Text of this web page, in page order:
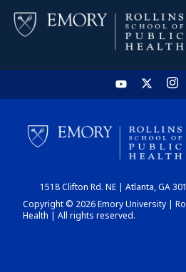
HOME
CHART
1518 Clifton Rd. NE | Atlanta, GA
Copyright © 2026 Emory University |
Health | All rights reserved.